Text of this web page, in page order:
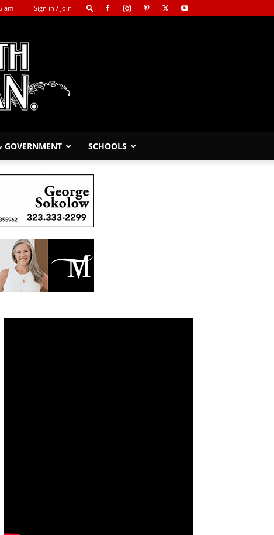
am Sign in / Join
GOVERNMENT SCHOOLS